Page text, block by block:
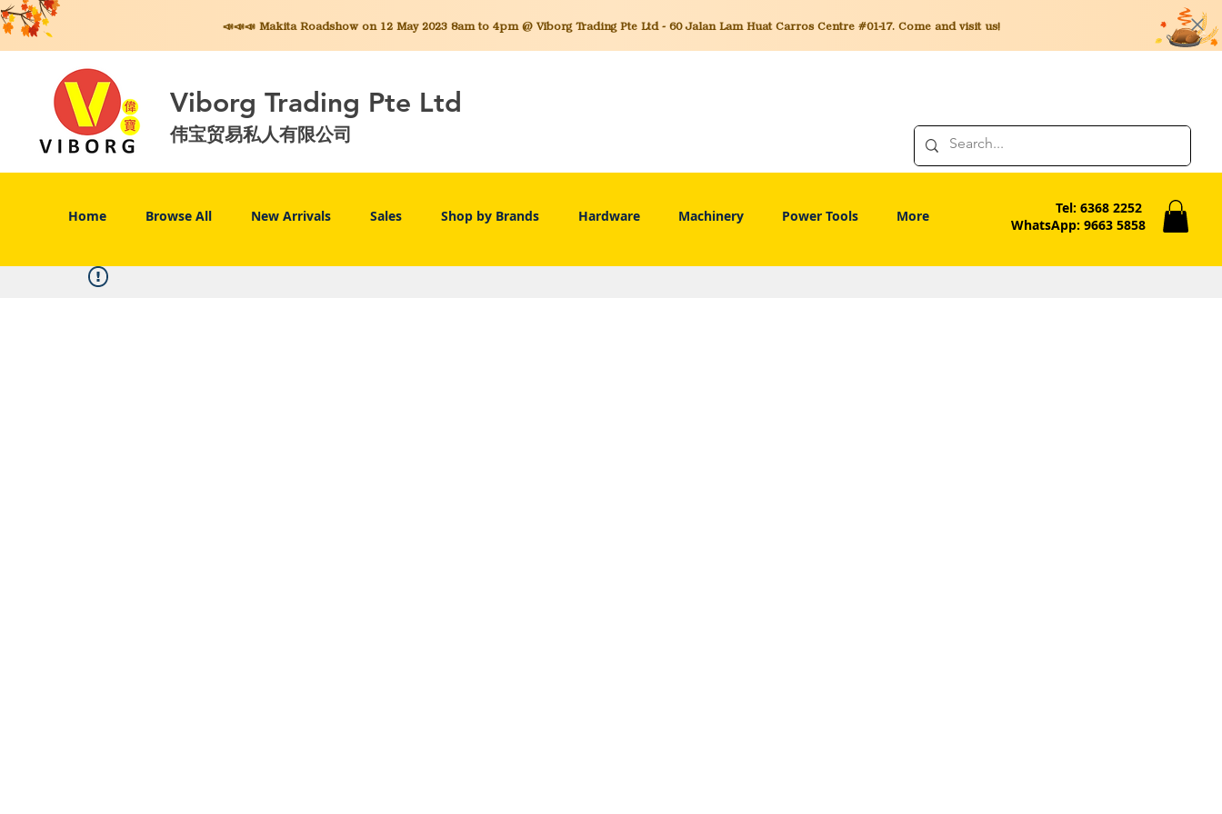
📣📣📣 MakitaRoadshow on 12 May 2023 8am to 4pm @ Viborg Trading Pte Ltd - 60 Jalan Lam Huat Carros Centre #01-17. Come and visit us!
Viborg Trading Pte Ltd
伟宝贸易私人有限公司
Home Browse All New Arrivals Sales Shop by Brands Hardware Machinery Power Tools More
Tel: 6368 2252
WhatsApp: 9663 5858